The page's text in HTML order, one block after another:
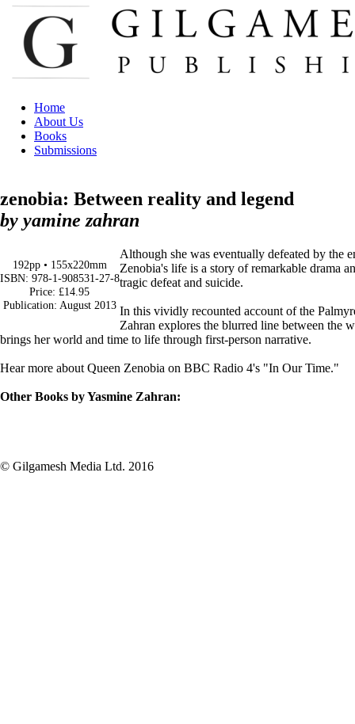
Home
About Us
Books
Submissions
zenobia: Between reality and legend
by yamine zahran
192pp • 155x220mm
ISBN: 978-1-908531-27-8
Price: £14.95
Publication: August 2013
Although she was eventually defeated by the
Zenobia's life is a story of remarkable drama
tragic defeat and suicide.
In this vividly recounted account of the
Zahran explores the blurred line between the
brings her world and time to life through first-person narrative.
Hear more about Queen Zenobia on BBC Radio 4's "In Our Time."
Other Books by Yasmine Zahran:
© Gilgamesh Media Ltd. 2016